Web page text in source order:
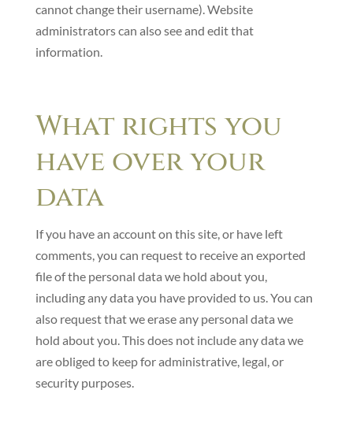
cannot change their username). Website
administrators can also see and edit that
information.
What rights you
have over your
data
If you have an account on this site, or have left
comments, you can request to receive an exported
file of the personal data we hold about you,
including any data you have provided to us. You can
also request that we erase any personal data we
hold about you. This does not include any data we
are obliged to keep for administrative, legal, or
security purposes.